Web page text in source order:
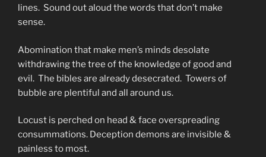
lines. Sound out aloud the words that don’t make
sense.
Abomination that make men’s minds desolate
withdrawing the tree of the knowledge of good and
evil. The bibles are already desecrated. Towers of
bubble are plentiful and all around us.
Locust is perched on head & face overspreading
consummations. Deception demons are invisible &
painless to most.